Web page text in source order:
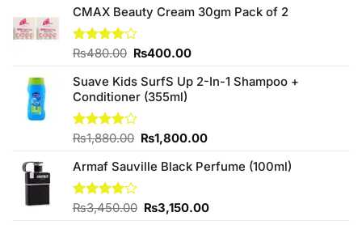
CMAX Beauty Cream 30gm Pack of 2
Rated
of 5
₨480.00 Original
was:
₨480.00.
₨400.00Current
is:
Suave Kids SurfS Up 2-In-1 Shampoo +
Conditioner (355ml)
Rated
of 5
₨1,880.00 Original
was:
₨1,800.00Current
is:
Armaf Sauville Black Perfume (100ml)
Rated
₨3,450.00 Original
₨3,150.00Current